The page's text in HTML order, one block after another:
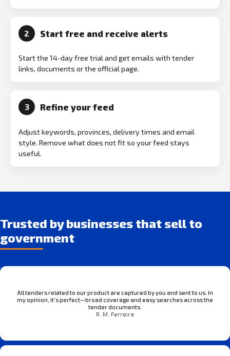
2 Start free and receive alerts
Start the 14-day free trial and get emails with tender
links, documents or the official page.
3 Refine your feed
Adjust keywords, provinces, delivery times and email
style. Remove what does not fit so your feed stays
useful.
Trusted by businesses that sell to
government
All tenders related to our product are captured by you and sent to us. In
my opinion, it’s perfect—broad coverage and easy searches across the
tender documents.
R. M. Ferreira